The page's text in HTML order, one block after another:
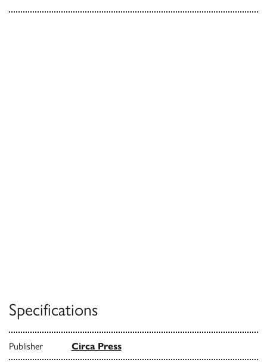
Specifications
Publisher Circa Press